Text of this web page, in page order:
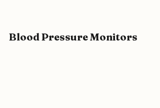
Blood Pressure Monitors